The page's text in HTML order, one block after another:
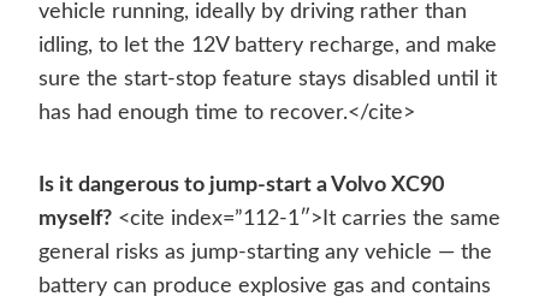
vehicle running, ideally by driving rather than
idling, to let the 12V battery recharge, and make
sure the start-stop feature stays disabled until it
has had enough time to recover.</cite>
Is it dangerous to jump-start a Volvo XC90
myself? <cite index=”112-1″>It carries the same
general risks as jump-starting any vehicle — the
battery can produce explosive gas and contains